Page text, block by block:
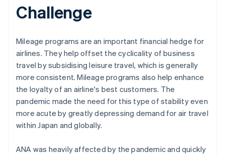
Challenge
Mileage programs are an important financial hedge for
airlines. They help offset the cyclicality of business
travel by subsidising leisure travel, which is generally
more consistent. Mileage programs also help enhance
the loyalty of an airline's best customers. The
pandemic made the need for this type of stability even
more acute by greatly depressing demand for air travel
within Japan and globally.
ANA was heavily affected by the pandemic and quickly